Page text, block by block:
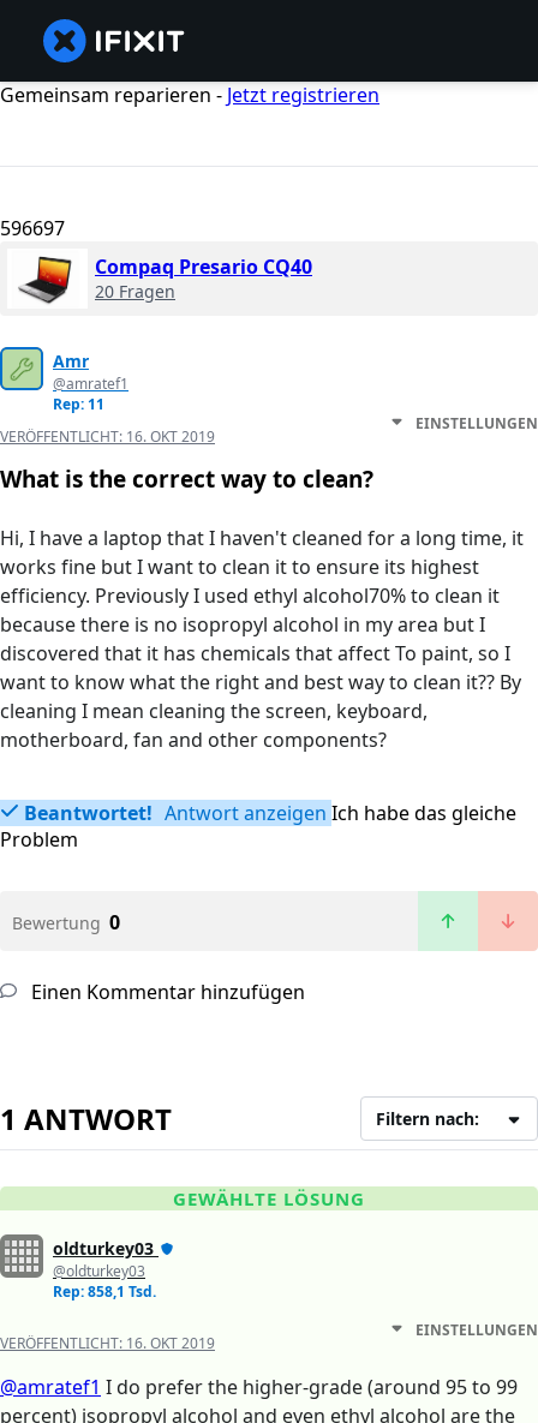
Gemeinsam reparieren - Jetzt registrieren
596697
Compaq Presario CQ40
20 Fragen
Amr
@amratef1
Rep: 11
VERÖFFENTLICHT: 16. OKT 2019
EINSTELLUNGEN
What is the correct way to clean?
Hi, I have a laptop that I haven't cleaned for a long time, it
works fine but I want to clean it to ensure its highest
efficiency. Previously I used ethyl alcohol70% to clean it
because there is no isopropyl alcohol in my area but I
discovered that it has chemicals that affect To paint, so I
want to know what the right and best way to clean it?? By
cleaning I mean cleaning the screen, keyboard,
motherboard, fan and other components?
Beantwortet! Antwort anzeigen Ich habe das gleiche
Problem
Bewertung 0
Einen Kommentar hinzufügen
1 ANTWORT Filtern nach:
GEWÄHLTE LÖSUNG
oldturkey03
@oldturkey03
Rep: 858,1 Tsd.
VERÖFFENTLICHT: 16. OKT 2019
EINSTELLUNGEN
@amratef1 I do prefer the higher-grade (around 95 to 99
percent) isopropyl alcohol and even ethyl alcohol are the